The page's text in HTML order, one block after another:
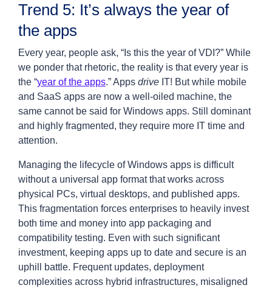
Trend 5: It’s always the year of
the apps
Every year, people ask, “Is this the year of VDI?” While
we ponder that rhetoric, the reality is that every year is
the “year of the apps.” Apps drive IT! But while mobile
and SaaS apps are now a well-oiled machine, the
same cannot be said for Windows apps. Still dominant
and highly fragmented, they require more IT time and
attention.
Managing the lifecycle of Windows apps is difficult
without a universal app format that works across
physical PCs, virtual desktops, and published apps.
This fragmentation forces enterprises to heavily invest
both time and money into app packaging and
compatibility testing. Even with such significant
investment, keeping apps up to date and secure is an
uphill battle. Frequent updates, deployment
complexities across hybrid infrastructures, misaligned